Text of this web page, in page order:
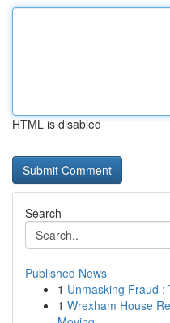
HTML is disabled
Search
Published News
1 Unmasking Fraud :
1 Wrexham House